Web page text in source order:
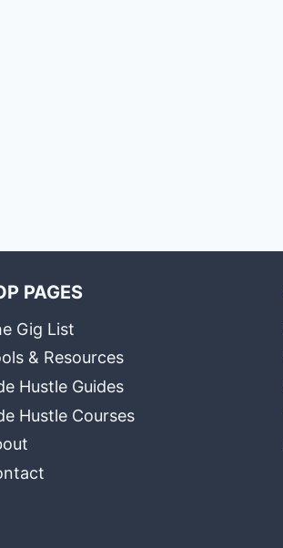
PAGES
Gig List
& Resources
Hustle Guides
Hustle Courses